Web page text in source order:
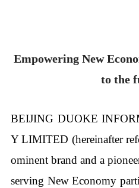
Empowering New
to the
BEIJING DUOKE
Y LIMITED (hereinafter
ominent brand and a
serving New Economy